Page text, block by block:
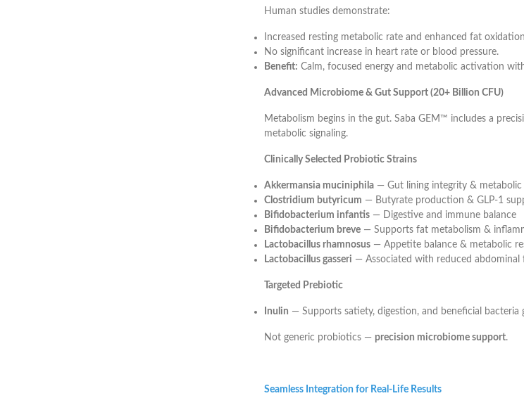
Human studies demonstrate:
Increased resting metabolic rate and enhanced fat
No significant increase in heart rate or blood pressure.
Benefit: Calm, focused energy and metabolic activation
Advanced Microbiome & Gut Support (20+ Billion CFU)
Metabolism begins in the gut. Saba GEM™ includes a
metabolic signaling.
Clinically Selected Probiotic Strains
Akkermansia muciniphila — Gut lining integrity & metabolic
Clostridium butyricum — Butyrate production & GLP-1
Bifidobacterium infantis — Digestive and immune balance
Bifidobacterium breve — Supports fat metabolism &
Lactobacillus rhamnosus — Appetite balance & metabolic
Lactobacillus gasseri — Associated with reduced abdominal
Targeted Prebiotic
Inulin — Supports satiety, digestion, and beneficial bacteria
Not generic probiotics — precision microbiome support.
Seamless Integration for Real-Life Results